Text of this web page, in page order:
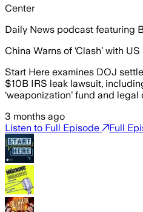
Center
Daily News podcast featuring
China Warns of ‘Clash’ with
Start Here examines DOJ
$10B IRS leak lawsuit,
‘weaponization’ fund and
3 months ago
Listen to Full Episode
Full